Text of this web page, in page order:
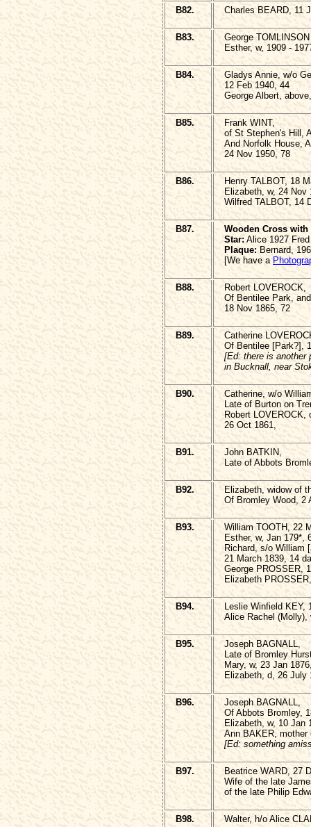
B82. Charles BEARD, 11
B83.
George
Esther, w, 1909 -
B84.
Gladys Annie, w/o
12 Feb 1940, 44
George Albert,
B85.
Frank WINT,
of St Stephen's Hill,
And Norfolk House,
24 Nov 1950, 78
B86.
Henry TALBOT, 18
Elizabeth, w, 24 Nov
Wilfred TALBOT, 14
B87.
Wooden Cross
Star: Alice 1927
Plaque: Bernard,
[We have a
B88.
Robert LOVEROCK,
Of Bentilee Park,
18 Nov 1865, 72
B89.
Catherine
Of Bentilee [Park?],
[Ed: there is another
in Bucknall, near
B90.
Catherine, w/o
Late of Burton on
Robert LOVEROCK,
26 Oct 1861,
B91.
John BATKIN,
Late of Abbots
B92.
Elizabeth, widow of
Of Bromley Wood, 2
B93.
William TOOTH, 22
Esther, w, Jan 179*,
Richard, s/o William
21 March 1839, 14
George PROSSER,
Elizabeth
B94.
Leslie Winfield KEY,
Alice Rachel (Molly),
B95.
Joseph BAGNALL,
Late of Bromley
Mary, w, 23 Jan
Elizabeth, d, 26 July
B96.
Joseph BAGNALL,
Of Abbots Bromley,
Elizabeth, w, 10 Jan
Ann BAKER, mother
[Ed: something
B97.
Beatrice WARD, 27
Wife of the late
of the late Philip
B98. Walter, h/o Alice